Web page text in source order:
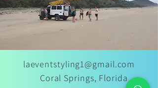
laeventstyling1@gmail.com
Coral Springs, Florida